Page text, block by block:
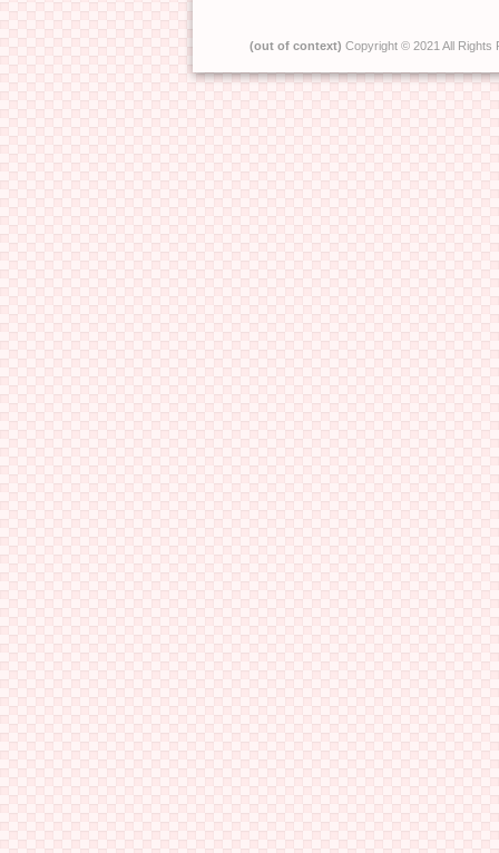
(out of context) Copyright © 2021 All Rights